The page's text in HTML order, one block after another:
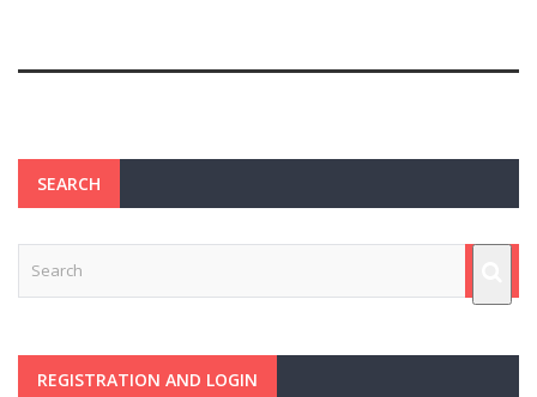
SEARCH
REGISTRATION AND LOGIN